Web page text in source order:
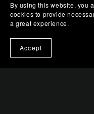
By using this website, you
cookies to provide
a great experience.
Accept